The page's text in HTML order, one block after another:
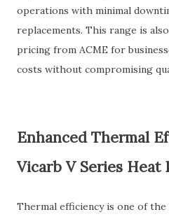
operations with minimal
replacements. This range is
pricing from ACME for
costs without compromising
Enhanced Thermal
Vicarb V Series Heat
Thermal efficiency is one of